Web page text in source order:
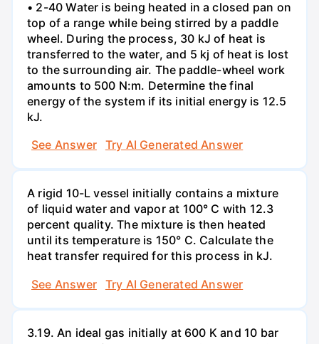
• 2-40 Water is being heated in a closed pan on
top of a range while being stirred by a paddle
wheel. During the process, 30 kJ of heat is
transferred to the water, and 5 kj of heat is lost
to the surrounding air. The paddle-wheel work
amounts to 500 N:m. Determine the final
energy of the system if its initial energy is 12.5
kJ.
See Answer
Try AI Generated Answer
A rigid 10-L vessel initially contains a mixture
of liquid water and vapor at 100° C with 12.3
percent quality. The mixture is then heated
until its temperature is 150° C. Calculate the
heat transfer required for this process in kJ.
See Answer
Try AI Generated Answer
3.19. An ideal gas initially at 600 K and 10 bar